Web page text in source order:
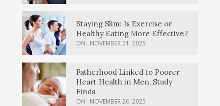
Staying Slim: Is Exercise or
Healthy Eating More Effective?
ON: NOVEMBER 21, 2025
Fatherhood Linked to Poorer
Heart Health in Men, Study
Finds
ON: NOVEMBER 20, 2025